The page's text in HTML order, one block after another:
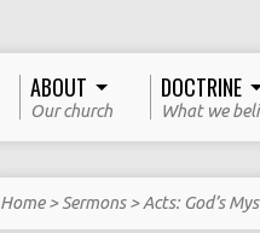
ABOUT
Our church
DOCTRINE
What we
Home>Sermons>Acts: God’s